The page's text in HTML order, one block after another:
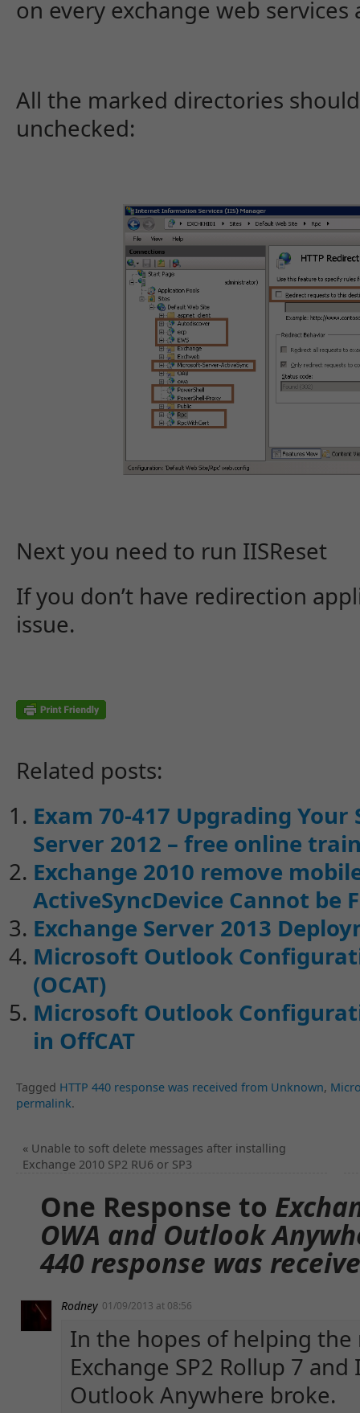
on every exchange web
All the marked directories
unchecked:
Next you need to run IISReset
If you don’t have redirection
issue.
Related posts:
Exam 70-417 Upgrading Your
Server 2012 – free online
Exchange 2010 remove
ActiveSyncDevice Cannot be
Exchange Server 2013
Microsoft Outlook
(OCAT)
Microsoft Outlook
in OffCAT
Tagged HTTP 440 response was received from Unknown,
permalink.
«Unable to soft delete messages after installing
Exchange 2010 SP2 RU6 or SP3
One Response to
OWA and Outlook
440 response was
Rodney 01/09/2013 at 08:56
In the hopes of helping the
Exchange SP2 Rollup 7
Outlook Anywhere broke.